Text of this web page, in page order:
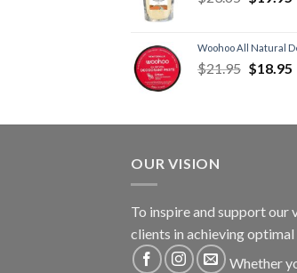
Woohoo All Natural
$21.95 $18.95
OUR VISION
To inspire and support our
clients in achieving optimal
Whether